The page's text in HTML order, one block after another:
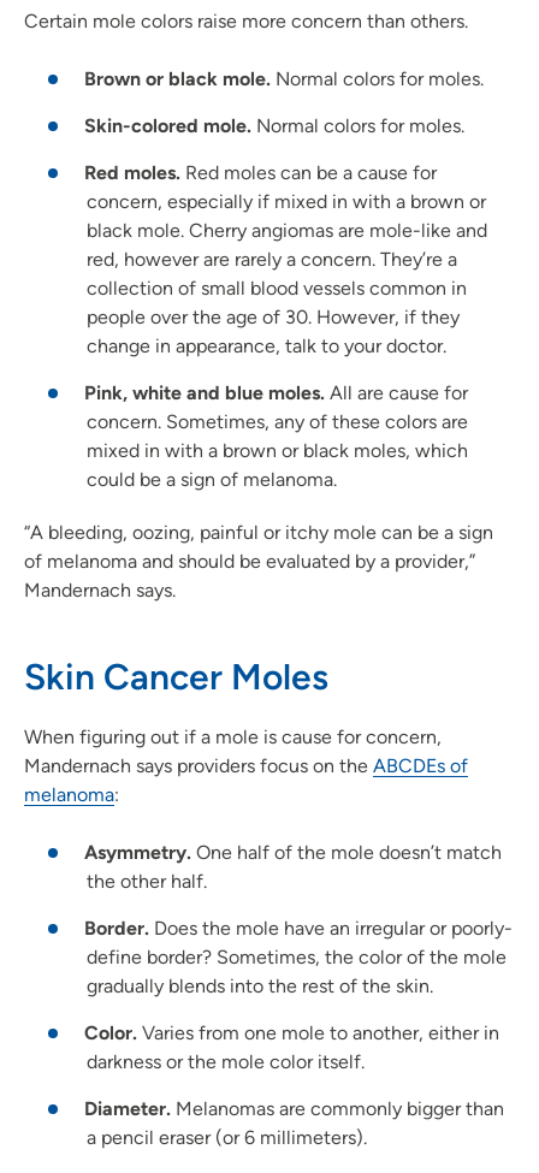
Certain mole colors raise more concern than others.
Brown or black mole. Normal colors for moles.
Skin-colored mole. Normal colors for moles.
Red moles. Red moles can be a cause for
concern, especially if mixed in with a brown or
black mole. Cherry angiomas are mole-like and
red, however are rarely a concern. They’re a
collection of small blood vessels common in
people over the age of 30. However, if they
change in appearance, talk to your doctor.
Pink, white and blue moles. All are cause for
concern. Sometimes, any of these colors are
mixed in with a brown or black moles, which
could be a sign of melanoma.
“A bleeding, oozing, painful or itchy mole can be a sign
of melanoma and should be evaluated by a provider,”
Mandernach says.
Skin Cancer Moles
When figuring out if a mole is cause for concern,
Mandernach says providers focus on the ABCDEs of
melanoma:
Asymmetry. One half of the mole doesn’t match
the other half.
Border. Does the mole have an irregular or poorly-
define border? Sometimes, the color of the mole
gradually blends into the rest of the skin.
Color. Varies from one mole to another, either in
darkness or the mole color itself.
Diameter. Melanomas are commonly bigger than
a pencil eraser (or 6 millimeters).